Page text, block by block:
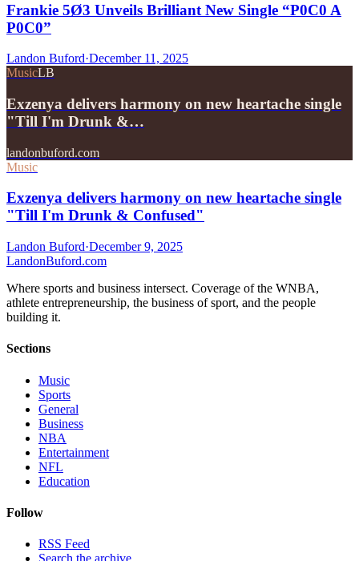
Frankie 5Ø3 Unveils Brilliant New Single “P0C0 A
P0C0”
Landon Buford·December 11, 2025
MusicLB
Exzenya delivers harmony on new heartache single
"Till I'm Drunk &…
landonbuford.com
Music
Exzenya delivers harmony on new heartache single
"Till I'm Drunk & Confused"
Landon Buford·December 9, 2025
LandonBuford.com
Where sports and business intersect. Coverage of the WNBA,
athlete entrepreneurship, the business of sport, and the people
building it.
Sections
Music
Sports
General
Business
NBA
Entertainment
NFL
Education
Follow
RSS Feed